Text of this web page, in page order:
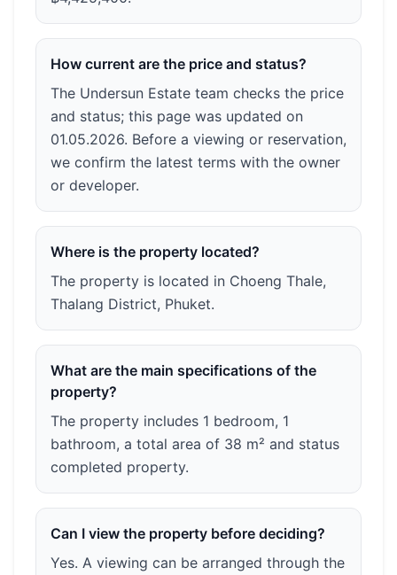
How current are the price and status?
The Undersun Estate team checks the price
and status; this page was updated on
01.05.2026. Before a viewing or reservation,
we confirm the latest terms with the owner
or developer.
Where is the property located?
The property is located in Choeng Thale,
Thalang District, Phuket.
What are the main specifications of the
property?
The property includes 1 bedroom, 1
bathroom, a total area of 38 m² and status
completed property.
Can I view the property before deciding?
Yes. A viewing can be arranged through the